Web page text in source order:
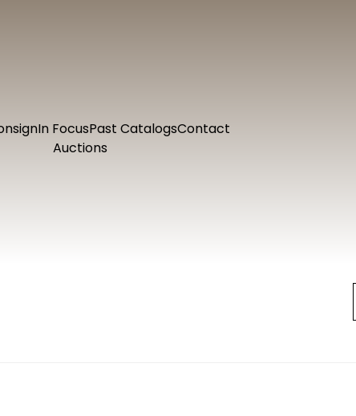
In FocusPast CatalogsContact
Auctions